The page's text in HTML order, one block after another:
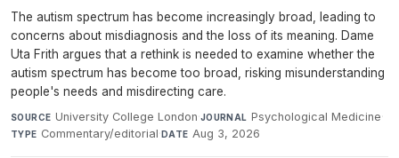
The autism spectrum has become increasingly broad, leading to
concerns about misdiagnosis and the loss of its meaning. Dame
Uta Frith argues that a rethink is needed to examine whether the
autism spectrum has become too broad, risking misunderstanding
people's needs and misdirecting care.
SOURCE University College London·JOURNAL Psychological Medicine·
TYPE Commentary/editorial·DATE Aug 3, 2026